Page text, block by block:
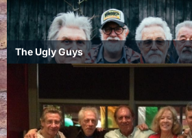
The Ugly Guys